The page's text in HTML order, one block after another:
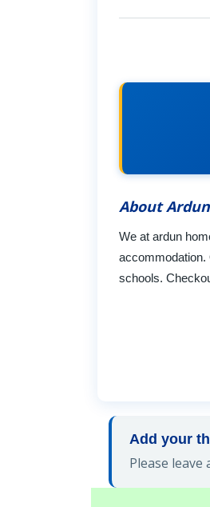
About
We at ardun
accommodation.
schools.
Add your
Please